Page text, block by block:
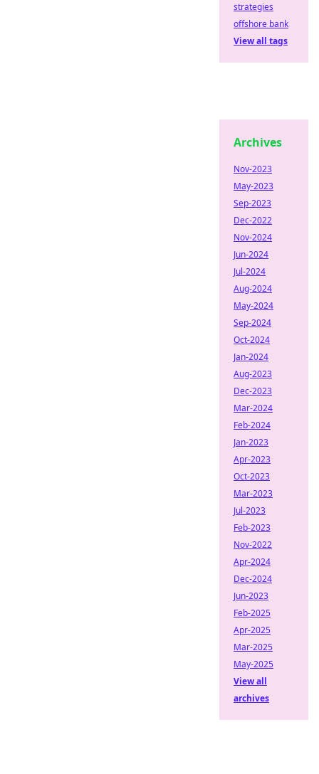
strategies
offshore bank
View all tags
Archives
Nov-2023
May-2023
Sep-2023
Dec-2022
Nov-2024
Jun-2024
Jul-2024
Aug-2024
May-2024
Sep-2024
Oct-2024
Jan-2024
Aug-2023
Dec-2023
Mar-2024
Feb-2024
Jan-2023
Apr-2023
Oct-2023
Mar-2023
Jul-2023
Feb-2023
Nov-2022
Apr-2024
Dec-2024
Jun-2023
Feb-2025
Apr-2025
Mar-2025
May-2025
View all
archives